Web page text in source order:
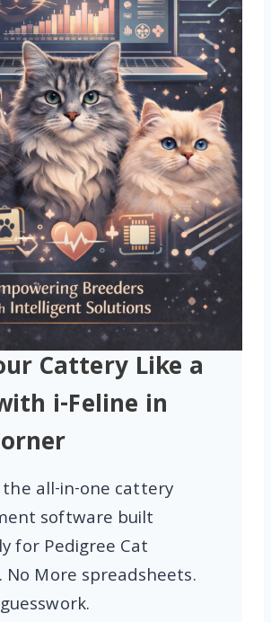
Cattery Like a
i-Feline in
the all-in-one cattery
software built
for Pedigree Cat
No More spreadsheets.